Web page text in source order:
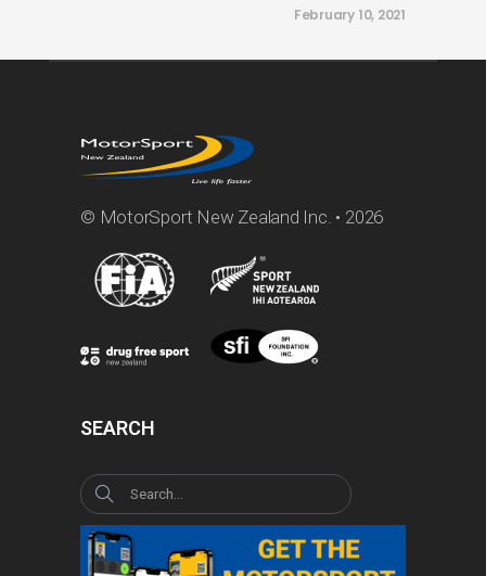
February 10, 2021
© MotorSport New Zealand Inc. • 2026
SEARCH